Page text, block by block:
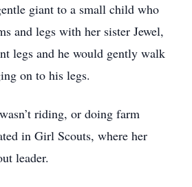
giant to a small child who
and legs with her sister Jewel,
legs and he would gently walk
on to his legs.
riding, or doing farm
in Girl Scouts, where her
leader.